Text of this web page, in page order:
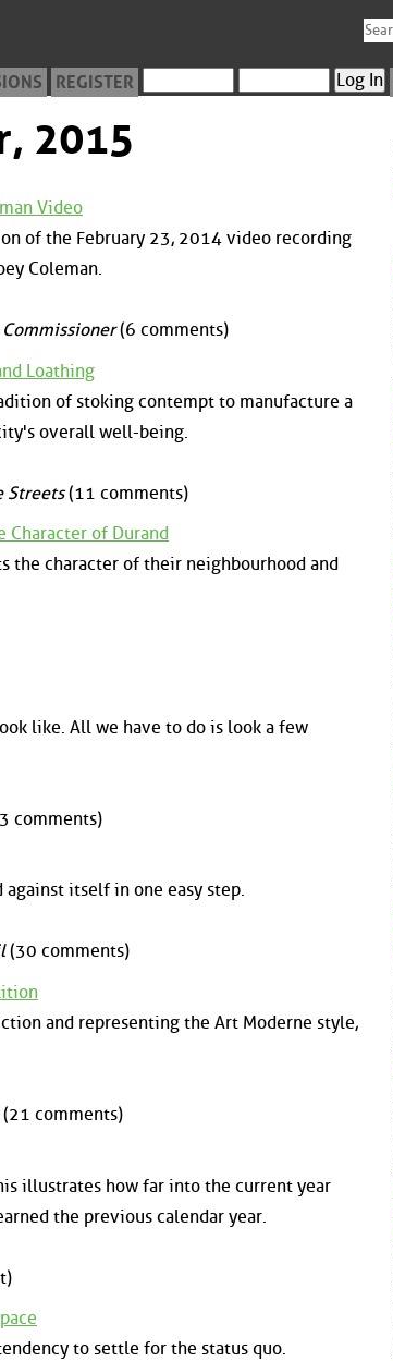
REGISTER
2015
Video
of the February 23, 2014 video recording
Coleman.
(6 comments)
Loathing
of stoking contempt to manufacture a
overall well-being.
Streets(11 comments)
Character of Durand
the character of their neighbourhood and
like. All we have to do is look a few
comments)
itself in one easy step.
(30 comments)
and representing the Art Moderne style,
(21 comments)
illustrates how far into the current year
the previous calendar year.
to settle for the status quo.